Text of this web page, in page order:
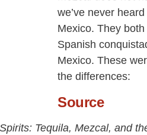
we’ve never
Mexico. They
Spanish
Mexico. These
the differences:
Source
Tequila, Mezcal, and